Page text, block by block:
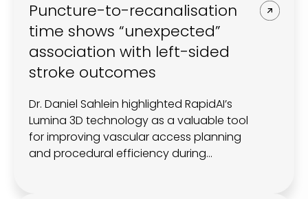
Puncture-to-recanalisation
time shows “unexpected”
association with left-sided
stroke outcomes
Dr. Daniel Sahlein highlighted RapidAI’s
Lumina 3D technology as a valuable tool
for improving vascular access planning
and procedural efficiency during